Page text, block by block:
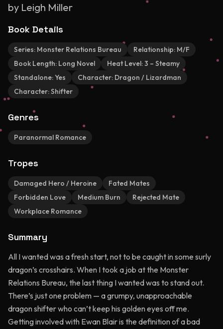
by Leigh Miller
Book Details
Series: Monster Relations Bureau Relationship: M/F
Book Length: Long Novel Heat Level:3 – Steamy
Standalone:Yes Character: Dragon / Lizardman
Character:Shifter
Genres
Paranormal Romance
Tropes
Damaged Hero / Heroine
Fated Mates
Forbidden Love
Medium Burn
Rejected Mate
Workplace Romance
Summary
All I wanted was a fresh start, not to be caught in some surly
dragon’s crosshairs. When I took a job at the Monster
Relations Bureau, the last thing I wanted was to stand out.
There’s just one problem — a grumpy, unapproachable
dragon shifter who can’t keep his golden eyes off me.
Getting involved with Ewan Blair is the definition of a bad